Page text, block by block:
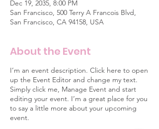
Dec 19, 2035, 8:00 PM
San Francisco, 500 Terry A Francois Blvd,
San Francisco, CA 94158, USA
About the Event
I’m an event description. Click here to open
up the Event Editor and change my text.
Simply click me, Manage Event and start
editing your event. I’m a great place for you
to say a little more about your upcoming
event.